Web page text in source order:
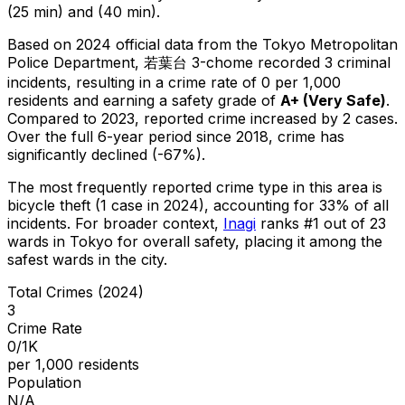
(25 min) and (40 min).
Based on 2024 official data from the Tokyo Metropolitan
Police Department, 若葉台 3-chome recorded 3 criminal
incidents, resulting in a crime rate of 0 per 1,000
residents and earning a safety grade of A+ (Very Safe).
Compared to 2023, reported crime increased by 2 cases.
Over the full 6-year period since 2018, crime has
significantly declined (-67%).
The most frequently reported crime type in this area is
bicycle theft (1 case in 2024), accounting for 33% of all
incidents. For broader context, Inagi ranks #1 out of 23
wards in Tokyo for overall safety, placing it among the
safest wards in the city.
Total Crimes (2024)
3
Crime Rate
0/1K
per 1,000 residents
Population
N/A